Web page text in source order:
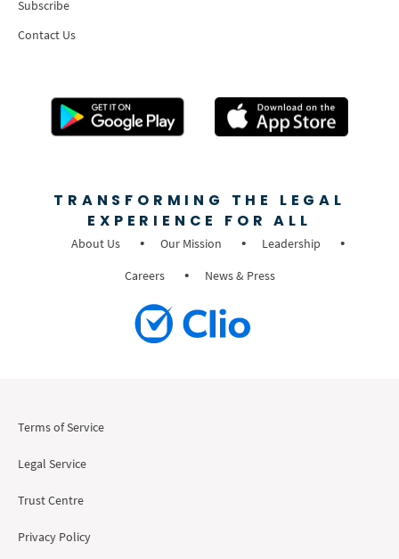
Subscribe
Contact Us
TRANSFORMING THE LEGAL
EXPERIENCE FOR ALL
About Us Our Mission
Leadership
Careers
News & Press
Terms of Service
Legal Service
Trust Centre
Privacy Policy